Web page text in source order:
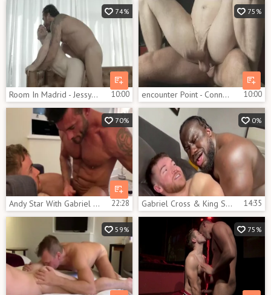
74%
Room In Madrid - Jessy Ares & Gabriel Cross anal hammer 10:00
75%
encounter Point - Connor Maguire and Gabriel Cross ass plow 10:00
70%
Andy Star With Gabriel Cross And Griffin Barrows 22:28
0%
Gabriel Cross & King Swole 14:35
59% 75%